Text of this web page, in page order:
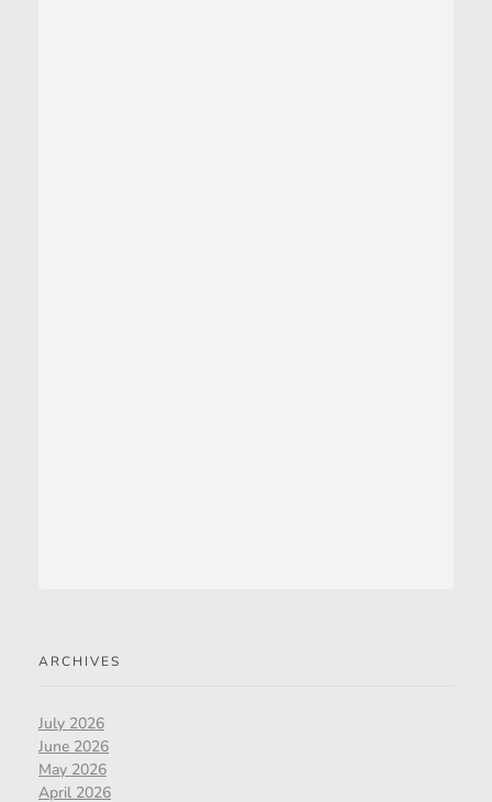
ARCHIVES
July 2026
June 2026
May 2026
April 2026